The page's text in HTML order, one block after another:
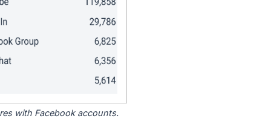
with Facebook accounts.